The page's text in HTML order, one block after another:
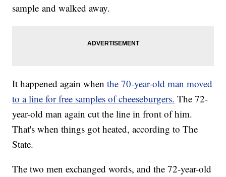
sample and walked away.
It happened again when the 70-year-old man moved
to a line for free samples of cheeseburgers. The 72-
year-old man again cut the line in front of him.
That's when things got heated, according to The
State.
The two men exchanged words, and the 72-year-old